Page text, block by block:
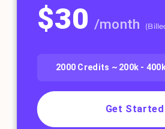
$30 /month (
2000 Credits ~ 200k -
Get Started